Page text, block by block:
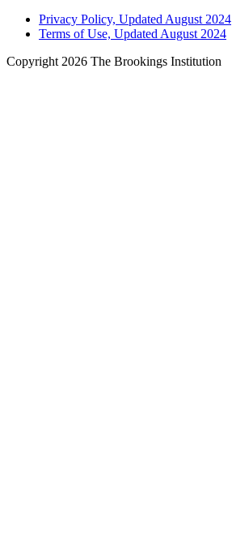
Privacy Policy, Updated August 2024
Terms of Use, Updated August 2024
Copyright 2026 The Brookings Institution